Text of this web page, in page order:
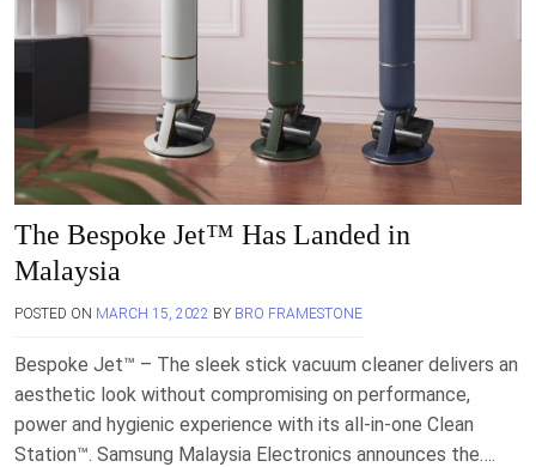
The Bespoke Jet™ Has Landed in
Malaysia
POSTED ON MARCH 15, 2022 BY BRO FRAMESTONE
Bespoke Jet™ – The sleek stick vacuum cleaner delivers an
aesthetic look without compromising on performance,
power and hygienic experience with its all-in-one Clean
Station™. Samsung Malaysia Electronics announces the….